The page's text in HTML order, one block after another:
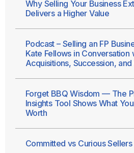
Why Selling Your Business
Delivers a Higher Value
Podcast – Selling an FP
Kate Fellows in Conversation
Acquisitions, Succession,
Forget BBQ Wisdom — The
Insights Tool Shows What
Worth
Committed vs Curious Sellers